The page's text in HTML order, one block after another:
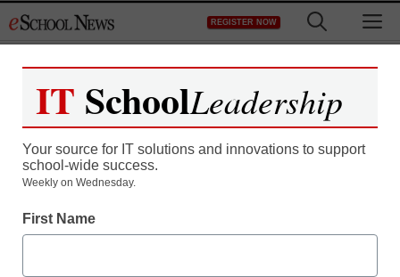
to
REGISTER NOW
How to use Sesame
Street to promote digital
IT SchoolLeadership
Your source for IT solutions and innovations to support
school-wide success.
Weekly on Wednesday.
First Name